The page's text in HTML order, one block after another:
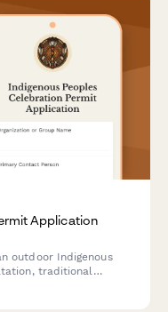
Application
outdoor Indigenous
traditional